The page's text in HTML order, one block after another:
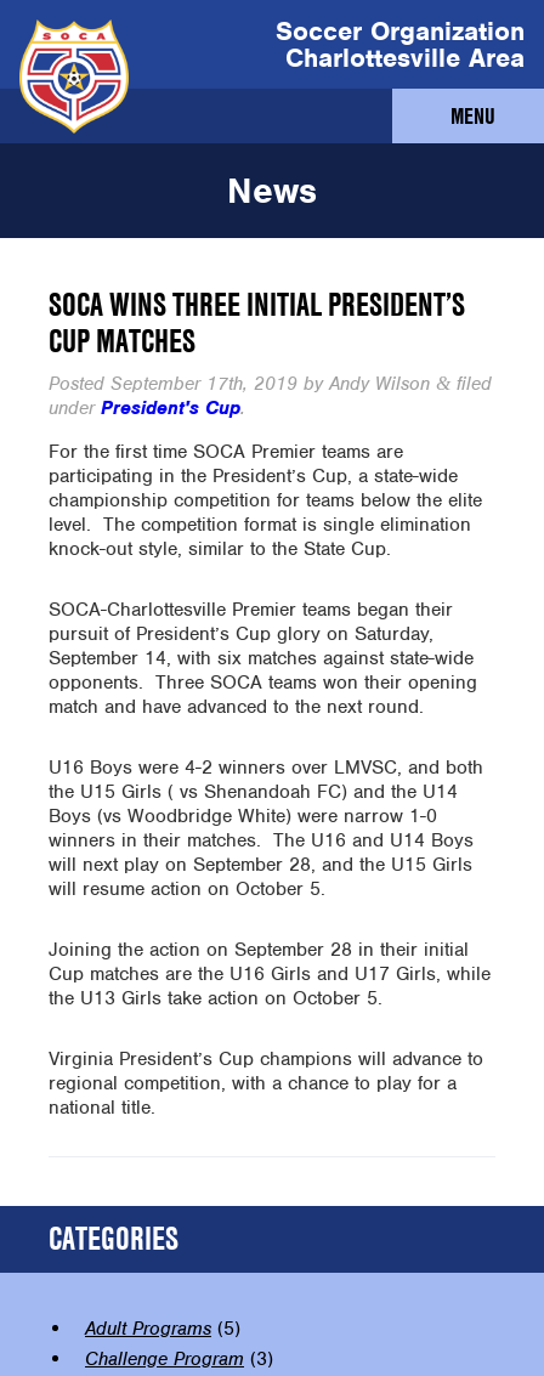
Soccer Organization
Charlottesville Area
MENU
News
SOCA WINS THREE INITIAL PRESIDENT’S
CUP MATCHES
Posted September 17th, 2019 byAndy Wilson & filed
under President's Cup.
For the first time SOCA Premier teams are
participating in the President’s Cup, a state-wide
championship competition for teams below the elite
level. The competition format is single elimination
knock-out style, similar to the State Cup.
SOCA-Charlottesville Premier teams began their
pursuit of President’s Cup glory on Saturday,
September 14, with six matches against state-wide
opponents. Three SOCA teams won their opening
match and have advanced to the next round.
U16 Boys were 4-2 winners over LMVSC, and both
the U15 Girls ( vs Shenandoah FC) and the U14
Boys (vs Woodbridge White) were narrow 1-0
winners in their matches. The U16 and U14 Boys
will next play on September 28, and the U15 Girls
will resume action on October 5.
Joining the action on September 28 in their initial
Cup matches are the U16 Girls and U17 Girls, while
the U13 Girls take action on October 5.
Virginia President’s Cup champions will advance to
regional competition, with a chance to play for a
national title.
CATEGORIES
Adult Programs (5)
Challenge Program (3)